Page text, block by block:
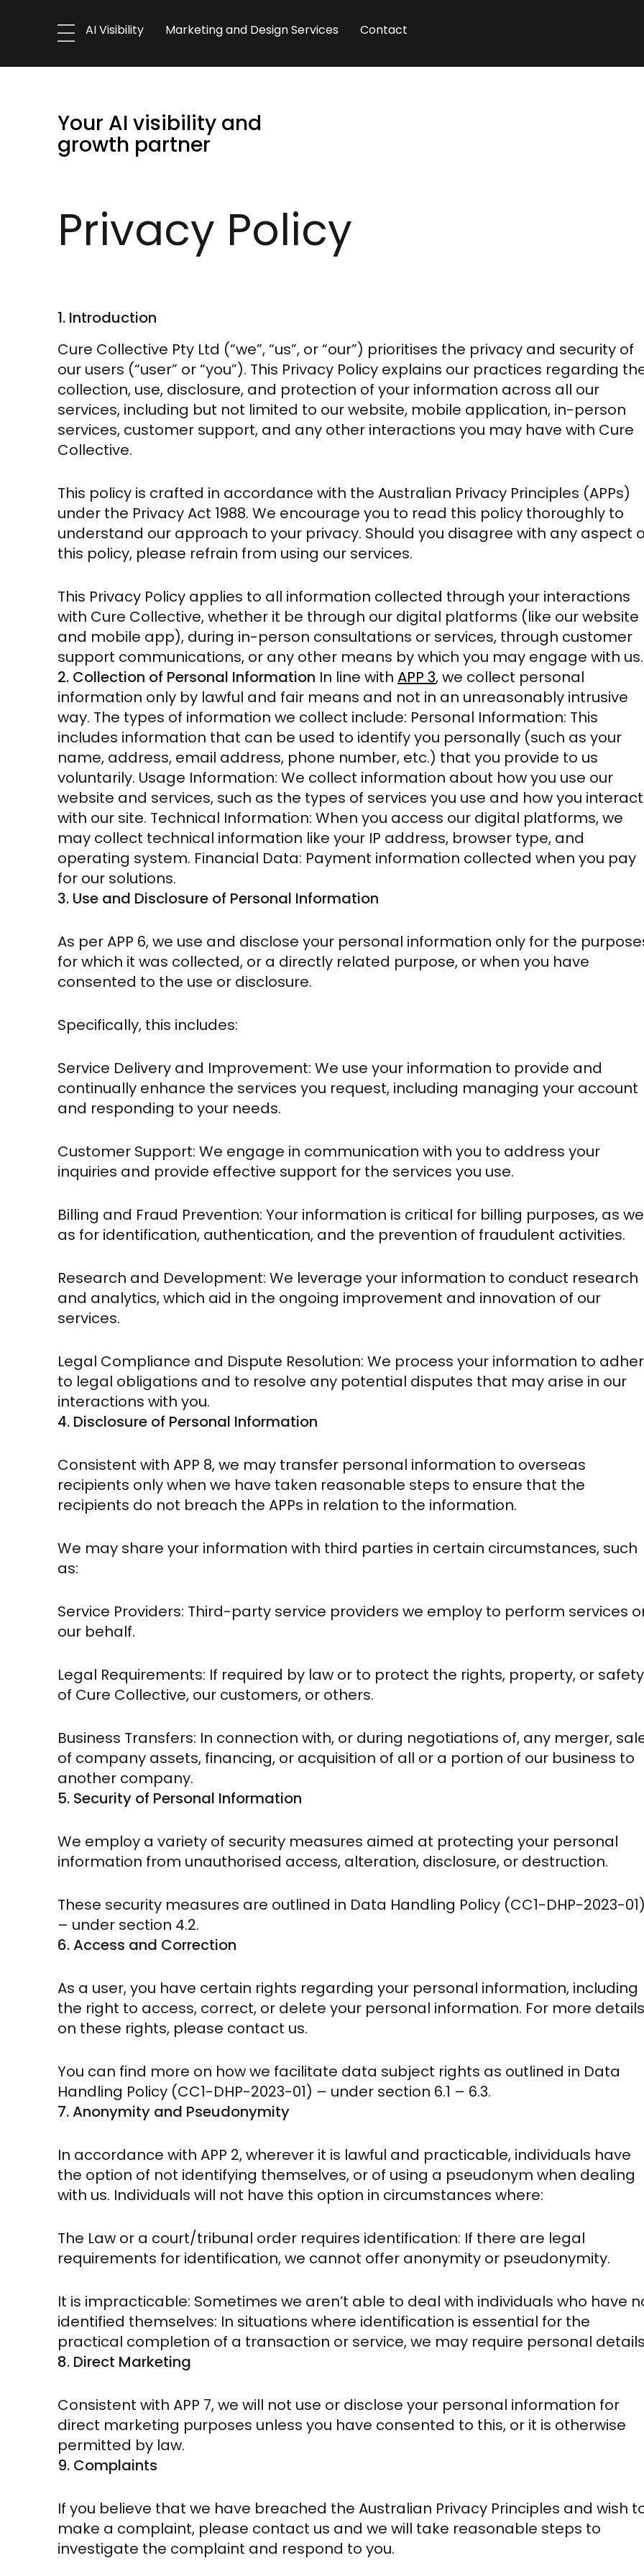
AI Visibility Marketing and Design Services Contact
Your AI visibility and
growth partner
Privacy Policy
1. Introduction
Cure Collective Pty Ltd (“we”, “us”, or “our”) prioritises the privacy and security of
our users (“user” or “you”). This Privacy Policy explains our practices regarding
collection, use, disclosure, and protection of your information across all our
services, including but not limited to our website, mobile application, in-person
services, customer support, and any other interactions you may have with Cure
Collective.
This policy is crafted in accordance with the Australian Privacy Principles (APPs)
under the Privacy Act 1988. We encourage you to read this policy thoroughly to
understand our approach to your privacy. Should you disagree with any aspect
this policy, please refrain from using our services.
This Privacy Policy applies to all information collected through your interactions
with Cure Collective, whether it be through our digital platforms (like our website
and mobile app), during in-person consultations or services, through customer
support communications, or any other means by which you may engage with us.
2. Collection of Personal Information In line with APP 3,we collect personal
information only by lawful and fair means and not in an unreasonably intrusive
way. The types of information we collect include: Personal Information: This
includes information that can be used to identify you personally (such as your
name, address, email address, phone number, etc.) that you provide to us
voluntarily. Usage Information: We collect information about how you use our
website and services, such as the types of services you use and how you interact
with our site. Technical Information: When you access our digital platforms, we
may collect technical information like your IP address, browser type, and
operating system. Financial Data: Payment information collected when you pay
for our solutions.
3. Use and Disclosure of Personal Information
As per APP 6, we use and disclose your personal information only for the
for which it was collected, or a directly related purpose, or when you have
consented to the use or disclosure.
Specifically, this includes:
Service Delivery and Improvement: We use your information to provide and
continually enhance the services you request, including managing your account
and responding to your needs.
Customer Support: We engage in communication with you to address your
inquiries and provide effective support for the services you use.
Billing and Fraud Prevention: Your information is critical for billing purposes, as
as for identification, authentication, and the prevention of fraudulent activities.
Research and Development: We leverage your information to conduct research
and analytics, which aid in the ongoing improvement and innovation of our
services.
Legal Compliance and Dispute Resolution: We process your information to
to legal obligations and to resolve any potential disputes that may arise in our
interactions with you.
4. Disclosure of Personal Information
Consistent with APP 8, we may transfer personal information to overseas
recipients only when we have taken reasonable steps to ensure that the
recipients do not breach the APPs in relation to the information.
We may share your information with third parties in certain circumstances, such
as:
Service Providers: Third-party service providers we employ to perform services
our behalf.
Legal Requirements: If required by law or to protect the rights, property, or safety
of Cure Collective, our customers, or others.
Business Transfers: In connection with, or during negotiations of, any merger,
of company assets, financing, or acquisition of all or a portion of our business to
another company.
5. Security of Personal Information
We employ a variety of security measures aimed at protecting your personal
information from unauthorised access, alteration, disclosure, or destruction.
These security measures are outlined in Data Handling Policy (CC1-DHP-2023-
– under section 4.2.
6. Access and Correction
As a user, you have certain rights regarding your personal information, including
the right to access, correct, or delete your personal information. For more details
on these rights, please contact us.
You can find more on how we facilitate data subject rights as outlined in Data
Handling Policy (CC1-DHP-2023-01) – under section 6.1 – 6.3.
7. Anonymity and Pseudonymity
In accordance with APP 2, wherever it is lawful and practicable, individuals have
the option of not identifying themselves, or of using a pseudonym when dealing
with us. Individuals will not have this option in circumstances where:
The Law or a court/tribunal order requires identification: If there are legal
requirements for identification, we cannot offer anonymity or pseudonymity.
It is impracticable: Sometimes we aren’t able to deal with individuals who have
identified themselves: In situations where identification is essential for the
practical completion of a transaction or service, we may require personal
8. Direct Marketing
Consistent with APP 7, we will not use or disclose your personal information for
direct marketing purposes unless you have consented to this, or it is otherwise
permitted by law.
9. Complaints
If you believe that we have breached the Australian Privacy Principles and wish
make a complaint, please contact us and we will take reasonable steps to
investigate the complaint and respond to you.